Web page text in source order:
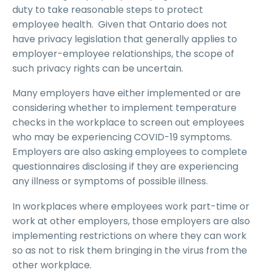
duty to take reasonable steps to protect
employee health. Given that Ontario does not
have privacy legislation that generally applies to
employer-employee relationships, the scope of
such privacy rights can be uncertain.
Many employers have either implemented or are
considering whether to implement temperature
checks in the workplace to screen out employees
who may be experiencing COVID-19 symptoms.
Employers are also asking employees to complete
questionnaires disclosing if they are experiencing
any illness or symptoms of possible illness.
In workplaces where employees work part-time or
work at other employers, those employers are also
implementing restrictions on where they can work
so as not to risk them bringing in the virus from the
other workplace.